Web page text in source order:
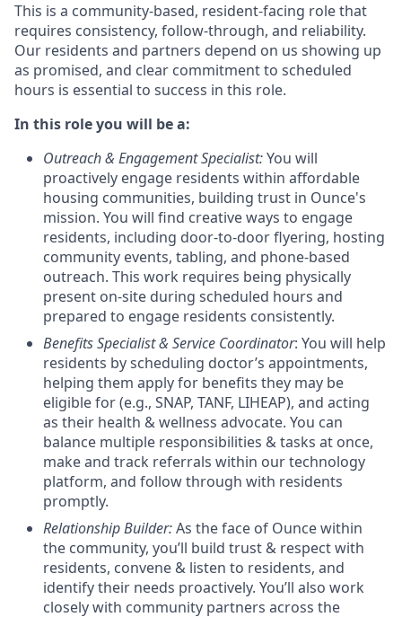
This is a community-based, resident-facing role that
requires consistency, follow-through, and reliability.
Our residents and partners depend on us showing up
as promised, and clear commitment to scheduled
hours is essential to success in this role.
In this role you will be a:
Outreach & Engagement Specialist:You will
proactively engage residents within affordable
housing communities, building trust in Ounce's
mission. You will find creative ways to engage
residents, including door-to-door flyering, hosting
community events, tabling, and phone-based
outreach. This work requires being physically
present on-site during scheduled hours and
prepared to engage residents consistently.
Benefits Specialist & Service Coordinator: You will help
residents by scheduling doctor’s appointments,
helping them apply for benefits they may be
eligible for (e.g., SNAP, TANF, LIHEAP), and acting
as their health & wellness advocate. You can
balance multiple responsibilities & tasks at once,
make and track referrals within our technology
platform, and follow through with residents
promptly.
Relationship Builder:As the face of Ounce within
the community, you’ll build trust & respect with
residents, convene & listen to residents, and
identify their needs proactively. You’ll also work
closely with community partners across the